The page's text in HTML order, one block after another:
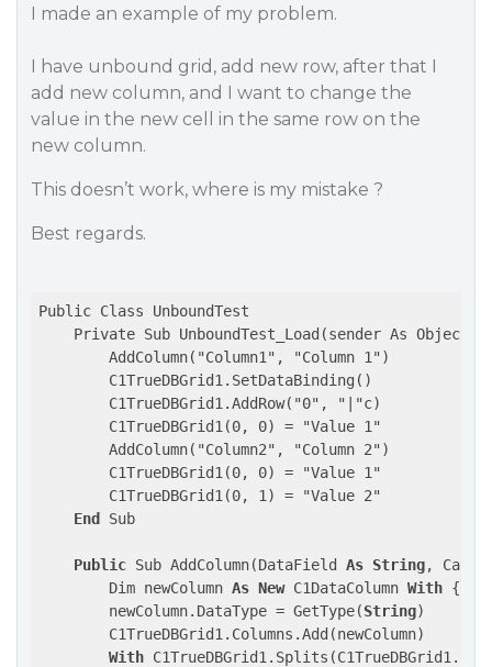
I made an example of my problem.
I have unbound grid, add new row, after that I
add new column, and I want to change the
value in the new cell in the same row on the
new column.
This doesn’t work, where is my mistake ?
Best regards.
Public Class UnboundTest
Private Sub UnboundTest_Load(sender As Object,
        AddColumn("Column1", "Column 1")
        C1TrueDBGrid1.SetDataBinding()
        C1TrueDBGrid1.AddRow("0", "|"c)
        C1TrueDBGrid1(0, 0) = "Value 1"
        AddColumn("Column2", "Column 2")
        C1TrueDBGrid1(0, 0) = "Value 1"
        C1TrueDBGrid1(0, 1) = "Value 2"
End
Sub
Public Sub AddColumn(DataField As String,
        Dim newColumn
As New C1DataColumn With
        newColumn.DataType = GetType(
String)
        C1TrueDBGrid1.Columns.Add(newColumn)
With